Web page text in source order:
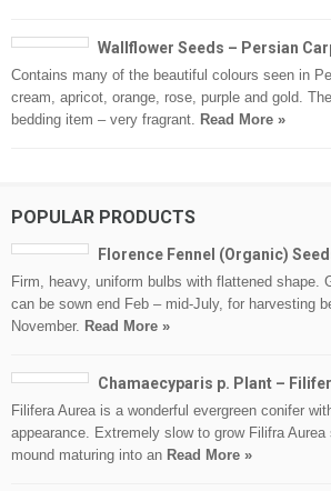
Wallflower Seeds – Persian
Contains many of the beautiful colours seen in
cream, apricot, orange, rose, purple and gold.
bedding item – very fragrant. Read More »
POPULAR PRODUCTS
Florence Fennel (Organic)
Firm, heavy, uniform bulbs with flattened shape.
can be sown end Feb – mid-July, for harvesting
November. Read More »
Chamaecyparis p. Plant –
Filifera Aurea is a wonderful evergreen conifer
appearance. Extremely slow to grow Filifra
mound maturing into an Read More »